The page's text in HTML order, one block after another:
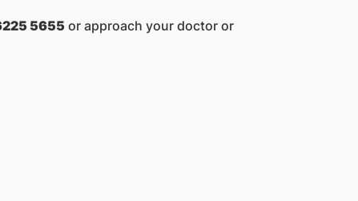
5655 or approach your doctor or